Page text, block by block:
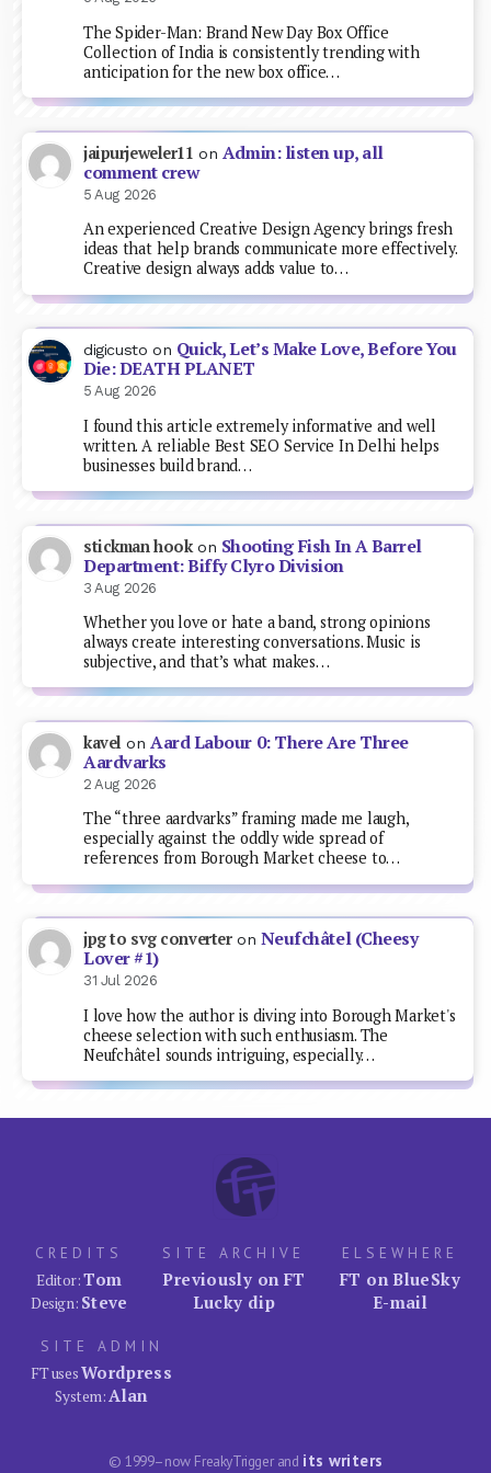
The Spider-Man: Brand New Day Box Office
Collection of India is consistently trending with
anticipation for the new box office…
jaipurjeweler11 on Admin: listen up, all
comment crew
5 Aug 2026
An experienced Creative Design Agency brings fresh
ideas that help brands communicate more effectively.
Creative design always adds value to…
digicusto on Quick, Let’s Make Love, Before You
Die: DEATH PLANET
5 Aug 2026
I found this article extremely informative and well
written. A reliable Best SEO Service In Delhi helps
businesses build brand…
stickman hookon Shooting Fish In A Barrel
Department: Biffy Clyro Division
3 Aug 2026
Whether you love or hate a band, strong opinions
always create interesting conversations. Music is
subjective, and that’s what makes…
kavel on Aard Labour 0: There Are Three
Aardvarks
2 Aug 2026
The “three aardvarks” framing made me laugh,
especially against the oddly wide spread of
references from Borough Market cheese to…
jpg to svg converteron Neufchâtel (Cheesy
Lover #1)
31 Jul 2026
I love how the author is diving into Borough Market's
cheese selection with such enthusiasm. The
Neufchâtel sounds intriguing, especially…
CREDITS
Editor:Tom
Design: Steve
SITE ARCHIVE
Previously on FT
Lucky dip
ELSEWHERE
FT on BlueSky
E-mail
SITE ADMIN
FT usesWordpress
System:Alan
© 1999–now FreakyTrigger and its writers